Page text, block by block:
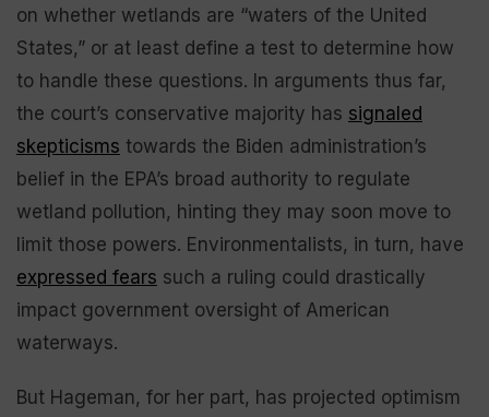
on whether wetlands are “waters of the United
States,” or at least define a test to determine how
to handle these questions. In arguments thus far,
the court’s conservative majority has signaled
skepticisms towards the Biden administration’s
belief in the EPA’s broad authority to regulate
wetland pollution, hinting they may soon move to
limit those powers. Environmentalists, in turn, have
expressed fears such a ruling could drastically
impact government oversight of American
waterways.
But Hageman, for her part, has projected optimism